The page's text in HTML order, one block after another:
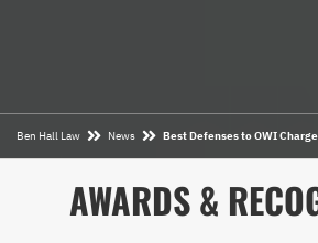
Ben Hall Law News Best Defenses to OWI
AWARDS &